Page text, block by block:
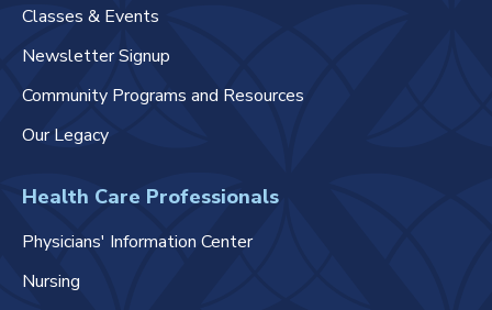
Classes & Events
Newsletter Signup
Community Programs and Resources
Our Legacy
Health Care Professionals
Physicians' Information Center
Nursing